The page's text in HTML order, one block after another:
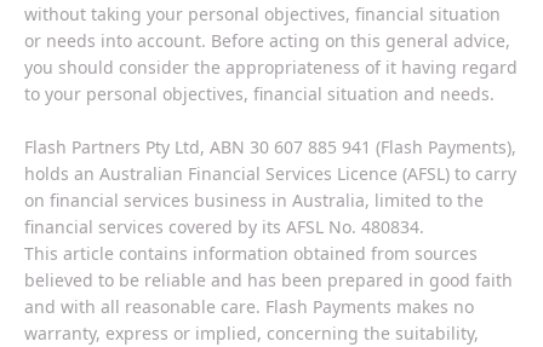
without taking your personal objectives, financial situation
or needs into account. Before acting on this general advice,
you should consider the appropriateness of it having regard
to your personal objectives, financial situation and needs.
Flash Partners Pty Ltd, ABN 30 607 885 941 (Flash Payments),
holds an Australian Financial Services Licence (AFSL) to carry
on financial services business in Australia, limited to the
financial services covered by its AFSL No. 480834.
This article contains information obtained from sources
believed to be reliable and has been prepared in good faith
and with all reasonable care. Flash Payments makes no
warranty, express or implied, concerning the suitability,